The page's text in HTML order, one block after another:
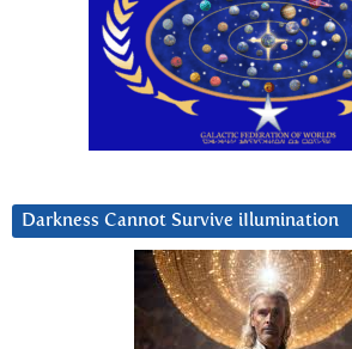
Darkness Cannot Survive iIlumination